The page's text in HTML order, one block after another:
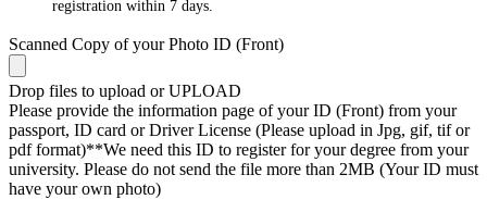
registration within 7 days.
Scanned Copy of your Photo ID (Front)
Drop files to upload or UPLOAD
Please provide the information page of your ID (Front) from your
passport, ID card or Driver License (Please upload in Jpg, gif, tif or
pdf format)**We need this ID to register for your degree from your
university. Please do not send the file more than 2MB (Your ID must
have your own photo)